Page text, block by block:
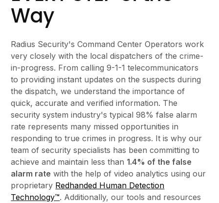
Way
Radius Security's Command Center Operators work
very closely with the local dispatchers of the crime-
in-progress. From calling 9-1-1 telecommunicators
to providing instant updates on the suspects during
the dispatch, we understand the importance of
quick, accurate and verified information. The
security system industry's typical 98% false alarm
rate represents many missed opportunities in
responding to true crimes in progress. It is why our
team of security specialists has been committing to
achieve and maintain less than 1.4% of the false
alarm rate with the help of video analytics using our
proprietary Redhanded Human Detection
Technology™. Additionally, our tools and resources